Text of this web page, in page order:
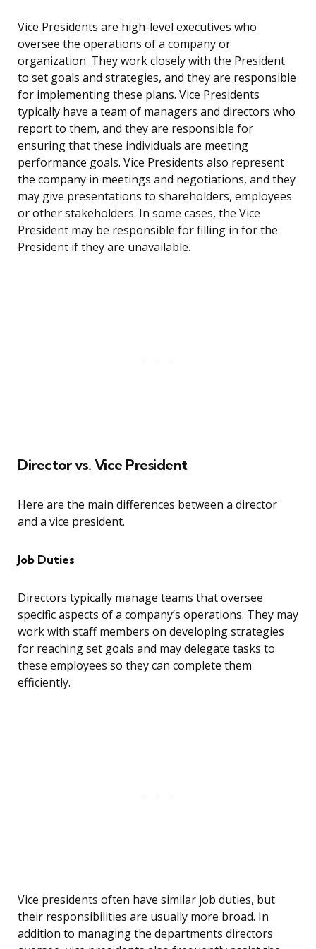
Vice Presidents are high-level executives who
oversee the operations of a company or
organization. They work closely with the President
to set goals and strategies, and they are responsible
for implementing these plans. Vice Presidents
typically have a team of managers and directors who
report to them, and they are responsible for
ensuring that these individuals are meeting
performance goals. Vice Presidents also represent
the company in meetings and negotiations, and they
may give presentations to shareholders, employees
or other stakeholders. In some cases, the Vice
President may be responsible for filling in for the
President if they are unavailable.
Director vs. Vice President
Here are the main differences between a director
and a vice president.
Job Duties
Directors typically manage teams that oversee
specific aspects of a company’s operations. They may
work with staff members on developing strategies
for reaching set goals and may delegate tasks to
these employees so they can complete them
efficiently.
Vice presidents often have similar job duties, but
their responsibilities are usually more broad. In
addition to managing the departments directors